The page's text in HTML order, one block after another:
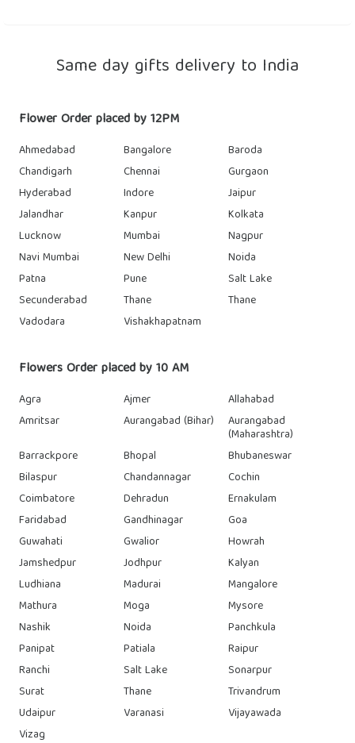
Same day gifts delivery to India
Flower Order placed by 12PM
Ahmedabad Bangalore
Baroda
Chandigarh
Chennai
Gurgaon
Hyderabad
Indore
Jaipur
Jalandhar
Kanpur
Kolkata
Lucknow
Mumbai
Nagpur
Navi Mumbai
New Delhi
Noida
Patna
Pune
Salt Lake
Secunderabad
Thane
Thane
Vadodara
Vishakhapatnam
Flowers Order placed by 10 AM
Agra Ajmer
Allahabad
Amritsar
Aurangabad (Bihar) Aurangabad
(Maharashtra)
Barrackpore
Bhopal
Bhubaneswar
Bilaspur
Chandannagar
Cochin
Coimbatore
Dehradun
Ernakulam
Faridabad
Gandhinagar
Goa
Guwahati
Gwalior
Howrah
Jamshedpur
Jodhpur
Kalyan
Ludhiana
Madurai
Mangalore
Mathura
Moga
Mysore
Nashik
Noida
Panchkula
Panipat
Patiala
Raipur
Ranchi
Salt Lake
Sonarpur
Surat
Thane
Trivandrum
Udaipur
Varanasi
Vijayawada
Vizag